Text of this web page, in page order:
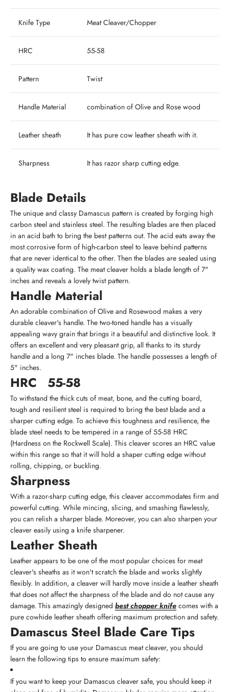
Knife Type Meat Cleaver/Chopper
HRC 55-58
Pattern Twist
Handle Material combination of Olive and Rose wood
Leather sheath It has pure cow leather sheath with it.
Sharpness It has razor sharp cutting edge.
Blade Details
The unique and classy Damascus pattern is created by forging high
carbon steel and stainless steel. The resulting blades are then placed
in an acid bath to bring the best patterns out. The acid eats away the
most corrosive form of high-carbon steel to leave behind patterns
that are never identical to the other. Then the blades are sealed using
a quality wax coating. The meat cleaver holds a blade length of 7"
inches and reveals a lovely twist pattern.
Handle Material
An adorable combination of Olive and Rosewood makes a very
durable cleaver's handle. The two-toned handle has a visually
appealing wavy grain that brings it a beautiful and distinctive look. It
offers an excellent and very pleasant grip, all thanks to its sturdy
handle and a long 7" inches blade. The handle possesses a length of
5" inches.
HRC 55-58
To withstand the thick cuts of meat, bone, and the cutting board,
tough and resilient steel is required to bring the best blade and a
sharper cutting edge. To achieve this toughness and resilience, the
blade steel needs to be tempered in a range of 55-58 HRC
(Hardness on the Rockwell Scale). This cleaver scores an HRC value
within this range so that it will hold a shaper cutting edge without
rolling, chipping, or buckling.
Sharpness
With a razor-sharp cutting edge, this cleaver accommodates firm and
powerful cutting. While mincing, slicing, and smashing flawlessly,
you can relish a sharper blade. Moreover, you can also sharpen your
cleaver easily using a knife sharpener.
Leather Sheath
Leather appears to be one of the most popular choices for meat
cleaver's sheaths as it won't scratch the blade and works slightly
flexibly. In addition, a cleaver will hardly move inside a leather sheath
that does not affect the sharpness of the blade and do not cause any
damage. This amazingly designed best chopper knife comes with a
pure cowhide leather sheath offering maximum protection and safety.
Damascus Steel Blade Care Tips
If you are going to use your Damascus meat cleaver, you should
learn the following tips to ensure maximum safety:
If you want to keep your Damascus cleaver safe, you should keep it